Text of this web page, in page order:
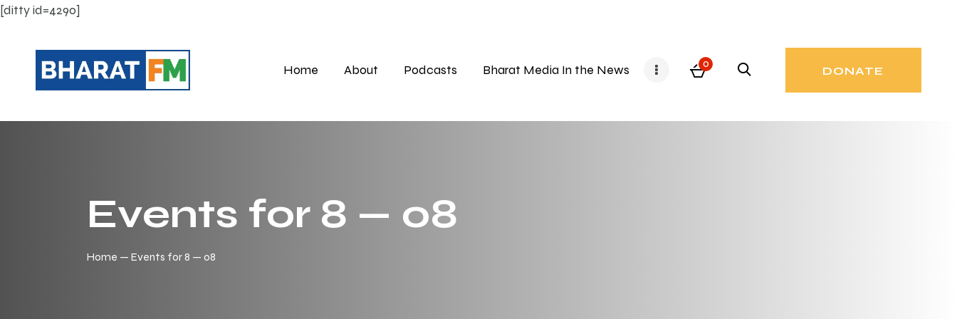
[ditty id=4290]
Home About Podcasts Bharat Media In the News 0
DONATE
Events for 8 — 08
Home Events for 8 — 08